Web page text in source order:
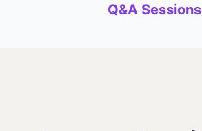
Q&A Sessions